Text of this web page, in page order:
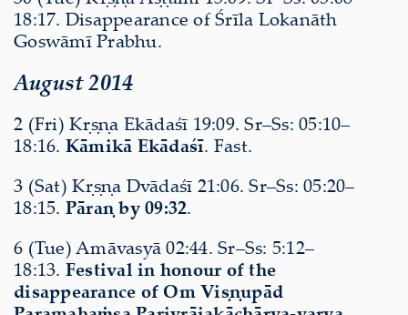
18:17. Disappearance of Śrīla Lokanāth
Goswāmī Prabhu.
August 2014
2 (Fri) Kṛṣṇa Ekādaśī 19:09. Sr–Ss: 05:10–
18:16. Kāmikā Ekādaśī. Fast.
3 (Sat) Kṛṣṇa Dvādaśī 21:06. Sr–Ss: 05:20–
18:15. Pāraṇ by 09:32.
6 (Tue) Amāvasyā 02:44. Sr–Ss: 5:12–
18:13. Festival in honour of the
disappearance of Om Viṣṇupād